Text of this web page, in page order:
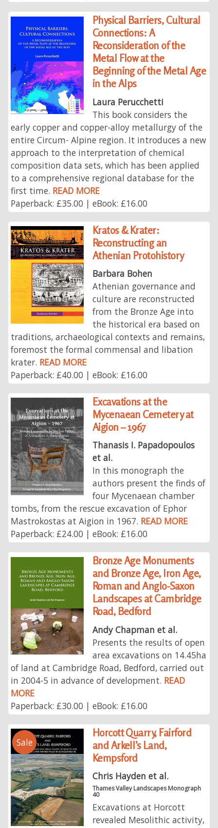
Physical Barriers, Cultural
Connections: A
Reconsideration of the
Metal Flow at the
Beginning of the Metal Age
in the Alps
Laura Perucchetti
This book considers the
early copper and copper-alloy metallurgy of the
entire Circum- Alpine region. It introduces a new
approach to the interpretation of chemical
composition data sets, which has been applied
to a comprehensive regional database for the
first time. READ MORE
Paperback: £35.00 | eBook: £16.00
Kratos & Krater:
Reconstructing an
Athenian Protohistory
Barbara Bohen
Athenian governance and
culture are reconstructed
from the Bronze Age into
the historical era based on
traditions, archaeological contexts and remains,
foremost the formal commensal and libation
krater. READ MORE
Paperback: £40.00 | eBook: £16.00
Excavations at the
Mycenaean Cemetery at
Aigion – 1967
Thanasis I. Papadopoulos
et al.
In this monograph the
authors present the finds of
four Mycenaean chamber
tombs, from the rescue excavation of Ephor
Mastrokostas at Aigion in 1967. READ MORE
Paperback: £24.00 | eBook: £16.00
Bronze Age Monuments
and Bronze Age, Iron Age,
Roman and Anglo-Saxon
Landscapes at Cambridge
Road, Bedford
Andy Chapman et al.
Presents the results of open
area excavations on 14.45ha
of land at Cambridge Road, Bedford, carried out
in 2004-5 in advance of development. READ
MORE
Paperback: £30.00 | eBook: £16.00
Sale
Horcott Quarry, Fairford
and Arkell’s Land,
Kempsford
Chris Hayden et al.
Thames Valley Landscapes Monograph
40
Excavations at Horcott
revealed Mesolithic activity,